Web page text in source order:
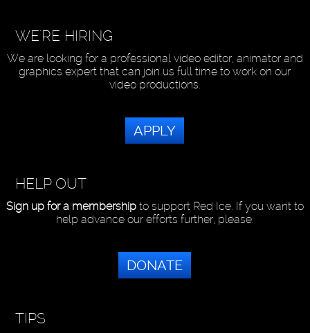
WE'RE HIRING
We are looking for a professional video editor, animator and
graphics expert that can join us full time to work on our
video productions.
APPLY
HELP OUT
Sign up for a membershipto support Red Ice. If you want to
help advance our efforts further, please:
DONATE
TIPS